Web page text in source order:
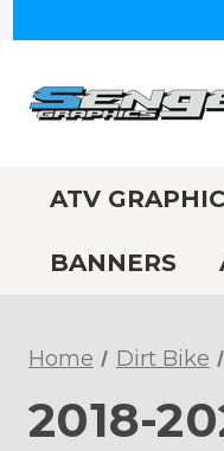
ATV
BANNERS
Home Dirt Bike
2018-